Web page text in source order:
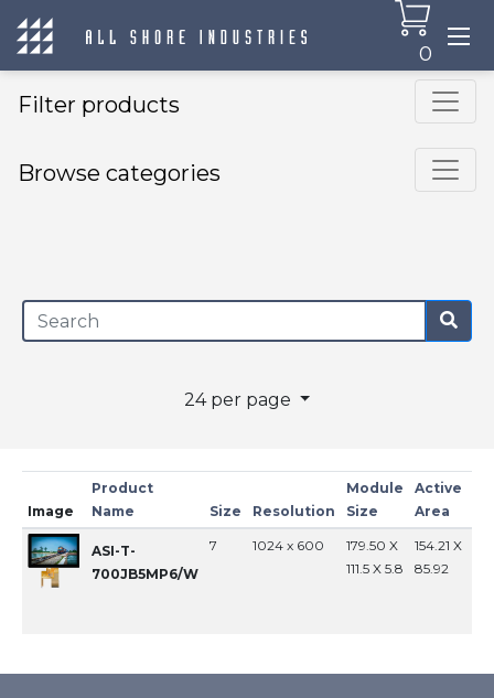
0
Filter products
Browse categories
24 per page
Image
Product
Name
Size Resolution
Module
Size
Active
Area
ASI-T-
700JB5MP6/W
7 1024 x 600
179.50 X
111.5 X 5.8
154.21 X
85.92